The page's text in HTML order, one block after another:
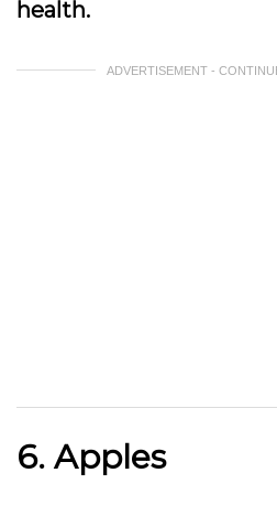
health.
ADVERTISEMENT -
6. Apples